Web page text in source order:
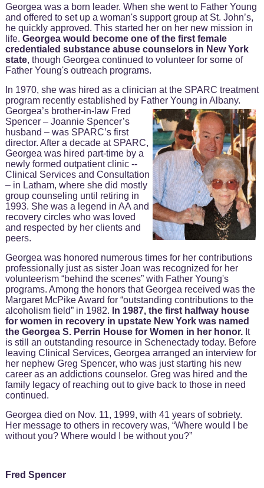
Georgea was a born leader. When she went to Father Young
and offered to set up a woman's support group at St. John’s,
he quickly approved. This started her on her new mission in
life. Georgea would become one of the first female
credentialed substance abuse counselors in New York
state, though Georgea continued to volunteer for some of
Father Young's outreach programs.
In 1970, she was hired as a clinician at the SPARC treatment
program recently established by Father Young in Albany.
Georgea’s brother-in-law Fred
Spencer – Joannie Spencer’s
husband – was SPARC’s first
director. After a decade at SPARC,
Georgea was hired part-time by a
newly formed outpatient clinic --
Clinical Services and Consultation
– in Latham, where she did mostly
group counseling until retiring in
1993. She was a legend in AA and
recovery circles who was loved
and respected by her clients and
peers.
Georgea was honored numerous times for her contributions
professionally just as sister Joan was recognized for her
volunteerism “behind the scenes” with Father Young's
programs. Among the honors that Georgea received was the
Margaret McPike Award for “outstanding contributions to the
alcoholism field” in 1982. In 1987, the first halfway house
for women in recovery in upstate New York was named
the Georgea S. Perrin House for Women in her honor.It
is still an outstanding resource in Schenectady today. Before
leaving Clinical Services, Georgea arranged an interview for
her nephew Greg Spencer, who was just starting his new
career as an addictions counselor. Greg was hired and the
family legacy of reaching out to give back to those in need
continued.
Georgea died on Nov. 11, 1999, with 41 years of sobriety.
Her message to others in recovery was, “Where would I be
without you? Where would I be without you?”
Fred Spencer